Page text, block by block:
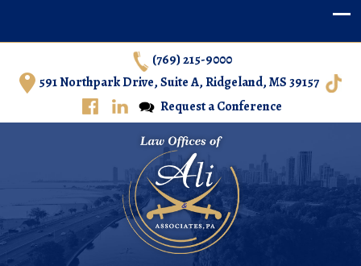
(769) 215-9000
591 Northpark Drive, Suite A, Ridgeland, MS 39157
Request a Conference